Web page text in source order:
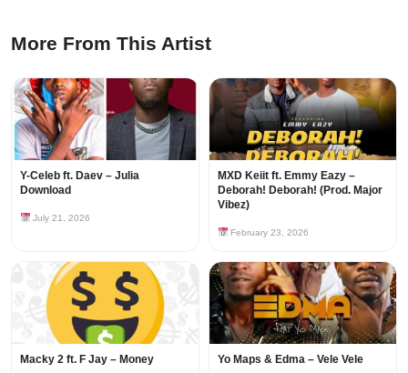
More From This Artist
Y-Celeb ft. Daev – Julia
Download
July 21, 2026
MXD Keiit ft. Emmy Eazy –
Deborah! Deborah! (Prod. Major
Vibez)
February 23, 2026
Macky 2 ft. F Jay – Money Yo Maps & Edma – Vele Vele